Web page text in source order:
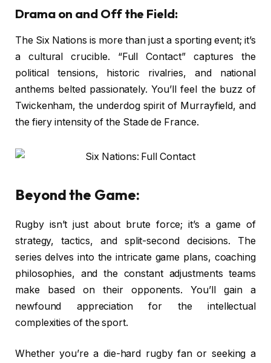
Drama on and Off the Field:
The Six Nations is more than just a sporting event; it’s
a cultural crucible. “Full Contact” captures the
political tensions, historic rivalries, and national
anthems belted passionately. You’ll feel the buzz of
Twickenham, the underdog spirit of Murrayfield, and
the fiery intensity of the Stade de France.
Beyond the Game:
Rugby isn’t just about brute force; it’s a game of
strategy, tactics, and split-second decisions. The
series delves into the intricate game plans, coaching
philosophies, and the constant adjustments teams
make based on their opponents. You’ll gain a
newfound appreciation for the intellectual
complexities of the sport.
Whether you’re a die-hard rugby fan or seeking a